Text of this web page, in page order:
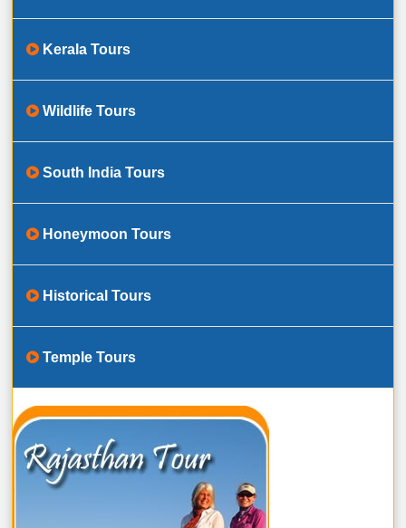
Kerala Tours
Wildlife Tours
South India Tours
Honeymoon Tours
Historical Tours
Temple Tours